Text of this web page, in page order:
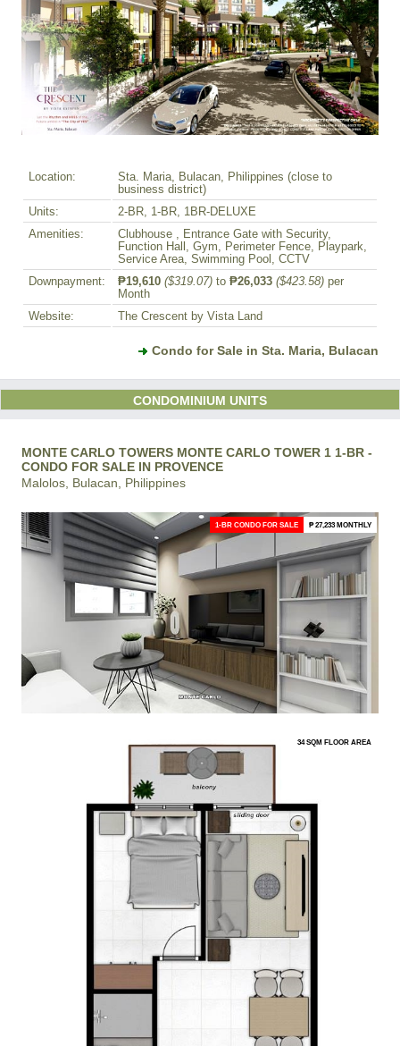
Location:
Sta. Maria, Bulacan, Philippines (close to
business district)
Units:
2-BR, 1-BR, 1BR-DELUXE
Amenities:
Clubhouse , Entrance Gate with Security,
Function Hall, Gym, Perimeter Fence, Playpark,
Service Area, Swimming Pool, CCTV
Downpayment:
₱19,610 ($319.07) to ₱26,033 ($423.58) per
Month
Website:
The Crescent by Vista Land
Condo for Sale in Sta. Maria, Bulacan
CONDOMINIUM UNITS
MONTE CARLO TOWERS MONTE CARLO TOWER 1 1-BR -
CONDO FOR SALE IN PROVENCE
Malolos, Bulacan, Philippines
1-BR CONDO FOR SALE ₱ 27,233 MONTHLY
34 SQM FLOOR AREA